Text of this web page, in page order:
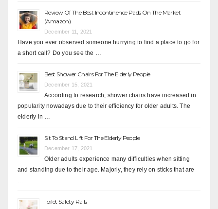
Review Of The Best Incontinence Pads On The Market
(Amazon)
December 11, 2021
Have you ever observed someone hurrying to find a place to go for
a short call? Do you see the …
Best Shower Chairs For The Elderly People
December 15, 2021
According to research, shower chairs have increased in
popularity nowadays due to their efficiency for older adults. The
elderly in …
Sit To Stand Lift For The Elderly People
December 17, 2021
Older adults experience many difficulties when sitting
and standing due to their age. Majorly, they rely on sticks that are
…
Toilet Safety Rails